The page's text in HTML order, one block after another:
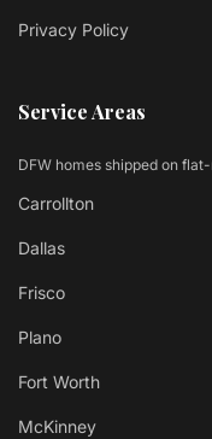
Privacy Policy
Service Areas
DFW homes shipped on
Carrollton
Dallas
Frisco
Plano
Fort Worth
McKinney